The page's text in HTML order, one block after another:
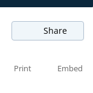
Share
Print Embed